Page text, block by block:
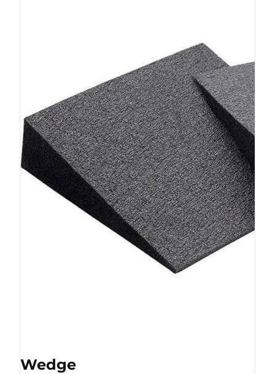
Wedge